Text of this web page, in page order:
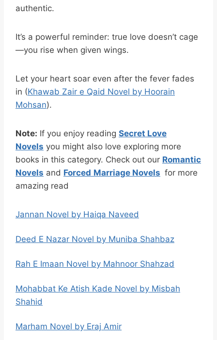
authentic.
It’s a powerful reminder: true love doesn’t cage
—you rise when given wings.
Let your heart soar even after the fever fades
in (Khawab Zair e Qaid Novel by Hoorain
Mohsan).
Note: If you enjoy reading Secret Love
Novels you might also love exploring more
books in this category. Check out our Romantic
Novels and Forced Marriage Novels for more
amazing read
Jannan Novel by Haiqa Naveed
Deed E Nazar Novel by Muniba Shahbaz
Rah E Imaan Novel by Mahnoor Shahzad
Mohabbat Ke Atish Kade Novel by Misbah
Shahid
Marham Novel by Eraj Amir